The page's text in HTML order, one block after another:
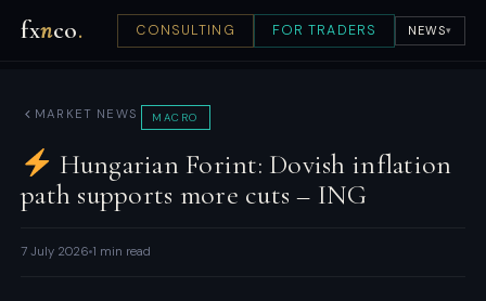
fxnco. CONSULTING FOR TRADERS NEWS▾
MARKET NEWS MACRO
Hungarian Forint: Dovish inflation
path supports more cuts – ING
7 July 2026 1 min read